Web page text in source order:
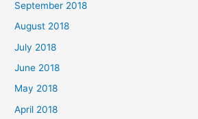
September 2018
August 2018
July 2018
June 2018
May 2018
April 2018